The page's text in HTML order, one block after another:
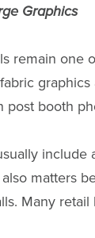
Graphics
remain one
post booth
matters
Many